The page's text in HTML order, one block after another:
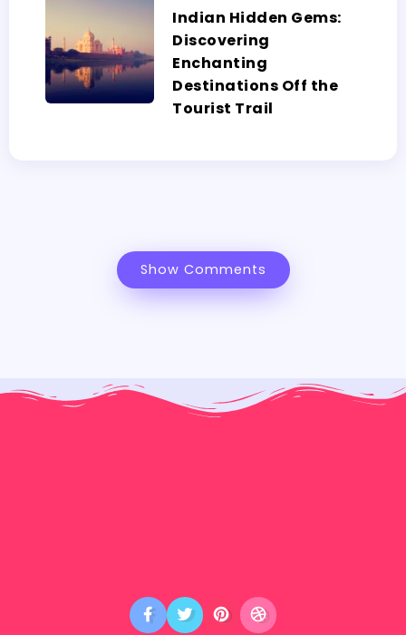
Indian Hidden Gems:
Discovering
Enchanting
Destinations Off the
Tourist Trail
Show Comments